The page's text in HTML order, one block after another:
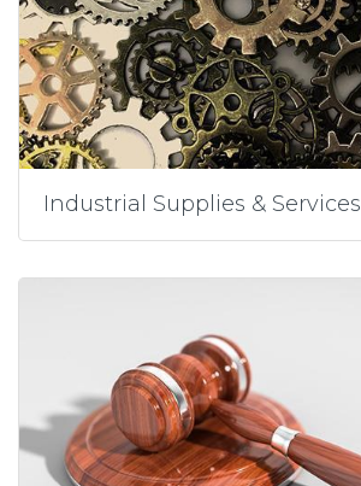
Industrial Supplies & Services